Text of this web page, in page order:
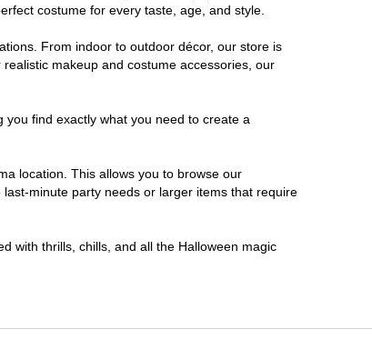
costume for every taste, age, and style.
From indoor to outdoor décor, our store is
makeup and costume accessories, our
find exactly what you need to create a
location. This allows you to browse our
minute party needs or larger items that require
with thrills, chills, and all the Halloween magic